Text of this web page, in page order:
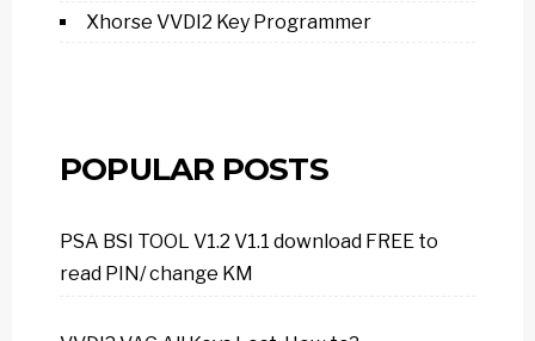
Xhorse VVDI2 Key Programmer
POPULAR POSTS
PSA BSI TOOL V1.2 V1.1 download FREE to
read PIN/ change KM